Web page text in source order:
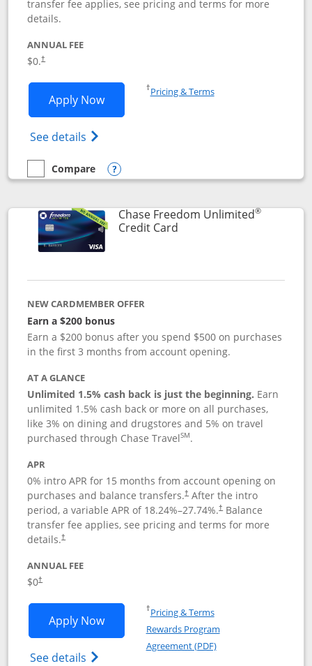
transfer fee applies, see pricing and terms for more
details.
ANNUAL FEE
$0.†
Apply NowOpens Slate application in new window
See details Opens slate edge (Registered
†Pricing & TermsOpens in a new window
empty checkbox
Compare
Compare the Slate
Opens compare popup dialog
Chase Freedom Unlimited®
Credit CardLinks to product page
NEW CARDMEMBER OFFER
Earn a $200 bonus
Earn a $200 bonus after you spend $500 on purchases
in the first 3 months from account opening.
AT A GLANCE
Unlimited 1.5% cash back is just the beginning. Earn
unlimited 1.5% cash back or more on all purchases,
like 3% on dining and drugstores and 5% on travel
purchased through Chase TravelSM.
APR
0% intro APR for 15 months from account opening on
purchases and balance transfers.†After the intro
period, a variable APR of 18.24%–27.74%.†Balance
transfer fee applies, see pricing and terms for more
details.†
ANNUAL FEE
$0†
Apply NowOpens Chase Freedom Unlimited
See details Opens Chase Freedom Unlimited
†Pricing & TermsOpens in a new window
Rewards Program
Agreement (PDF)Opens in a new